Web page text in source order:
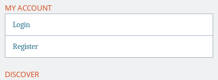
MY ACCOUNT
Login
Register
DISCOVER